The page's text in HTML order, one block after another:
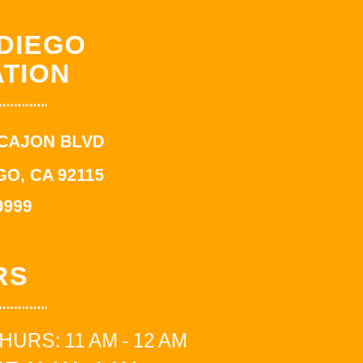
BLVD
CA 92115
11 AM - 12 AM